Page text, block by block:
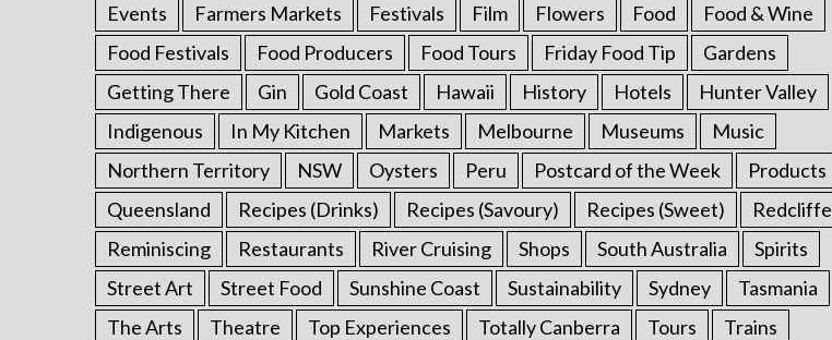
Events
Farmers Markets Festivals Film Flowers Food
Food & Wine
Food Festivals
Food Producers Food Tours Friday Food Tip
Gardens
Getting There
Gin Gold Coast Hawaii History Hotels
Hunter Valley
Indigenous
In My Kitchen Markets Melbourne Museums
Music
Northern Territory
NSW Oysters Peru Postcard of the Week
Products
Queensland
Recipes (Drinks) Recipes (Savoury) Recipes (Sweet)
Redcliffe
Reminiscing
Restaurants River Cruising Shops South Australia
Spirits
Street Art
Street Food Sunshine Coast Sustainability Sydney
Tasmania
The Arts
Theatre Top Experiences Totally Canberra Tours
Trains
f
o
r
: